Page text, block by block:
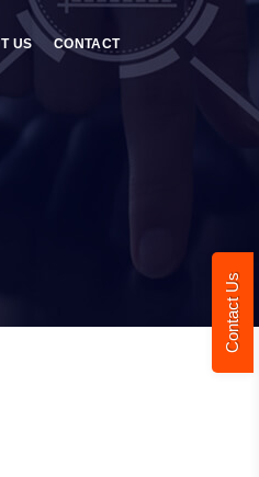
Contact Us
US CONTACT